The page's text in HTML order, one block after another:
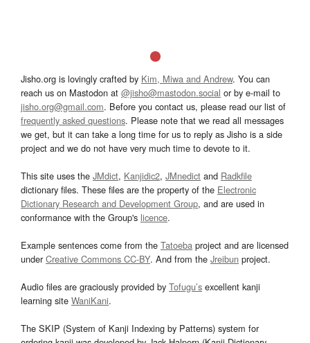
Jisho.org is lovingly crafted by Kim, Miwa and Andrew. You can
reach us on Mastodon at @jisho@mastodon.social or by e-mail to
jisho.org@gmail.com. Before you contact us, please read our list of
frequently asked questions. Please note that we read all messages
we get, but it can take a long time for us to reply as Jisho is a side
project and we do not have very much time to devote to it.
This site uses the JMdict, Kanjidic2, JMnedict and Radkfile
dictionary files. These files are the property of the Electronic
Dictionary Research and Development Group, and are used in
conformance with the Group's licence.
Example sentences come from the Tatoeba project and are licensed
underCreative Commons CC-BY. And from the Jreibun project.
Audio files are graciously provided by Tofugu’s excellent kanji
learning site WaniKani.
The SKIP (System of Kanji Indexing by Patterns) system for